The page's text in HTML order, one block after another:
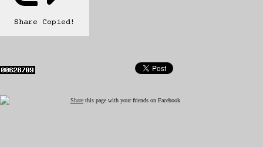
Share Copied!
Share this page with your friends on Facebook